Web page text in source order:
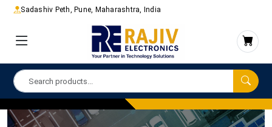
Sadashiv Peth, Pune, Maharashtra, India